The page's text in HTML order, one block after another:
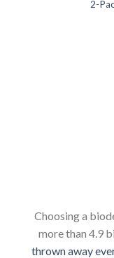
2-
Choosing a
more than 4.9
thrown away